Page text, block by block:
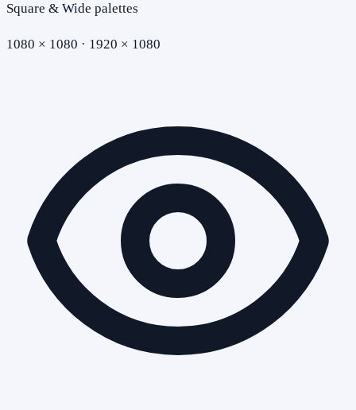
Square & Wide palettes
1080 × 1080 · 1920 × 1080